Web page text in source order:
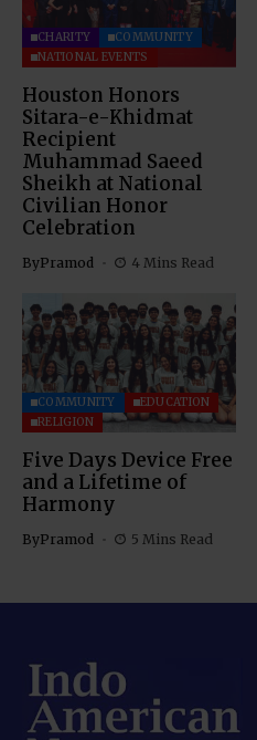
CHARITY
COMMUNITY
NATIONAL EVENTS
Houston Honors
Sitara-e-Khidmat
Recipient
Muhammad Saeed
Sheikh at National
Civilian Honor
Celebration
ByPramod 4 Mins Read
COMMUNITY
EDUCATION
RELIGION
Five Days Device Free
and a Lifetime of
Harmony
ByPramod 5 Mins Read